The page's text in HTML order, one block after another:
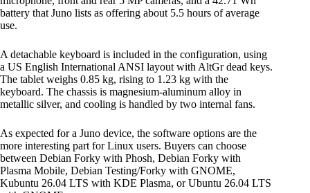
battery that Juno lists as offering about 5.5 hours of average
use.
A detachable keyboard is included in the configuration, using
a US English International ANSI layout with AltGr dead keys.
The tablet weighs 0.85 kg, rising to 1.23 kg with the
keyboard. The chassis is magnesium-aluminum alloy in
metallic silver, and cooling is handled by two internal fans.
As expected for a Juno device, the software options are the
more interesting part for Linux users. Buyers can choose
between Debian Forky with Phosh, Debian Forky with
Plasma Mobile, Debian Testing/Forky with GNOME,
Kubuntu 26.04 LTS with KDE Plasma, or Ubuntu 26.04 LTS